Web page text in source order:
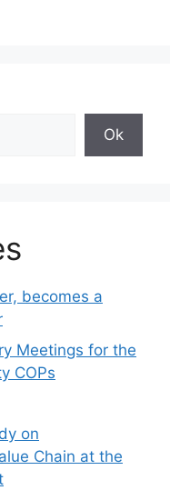
Ok
becomes a
Meetings for the
COPs
on
Chain at the